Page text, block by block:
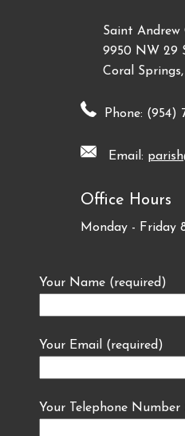
Saint Andrew
9950 NW 29
Coral
Phone: (954)
Email:
Office Hours
Monday - Friday
Your Name (required)
Your Email (required)
Your Telephone Number